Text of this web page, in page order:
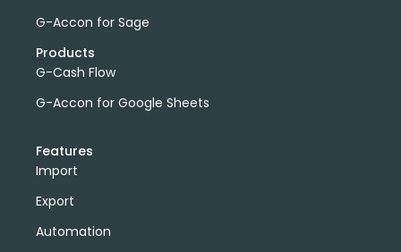
G-Accon for Sage
Products
G-Cash Flow
G-Accon for Google Sheets
Features
Import
Export
Automation